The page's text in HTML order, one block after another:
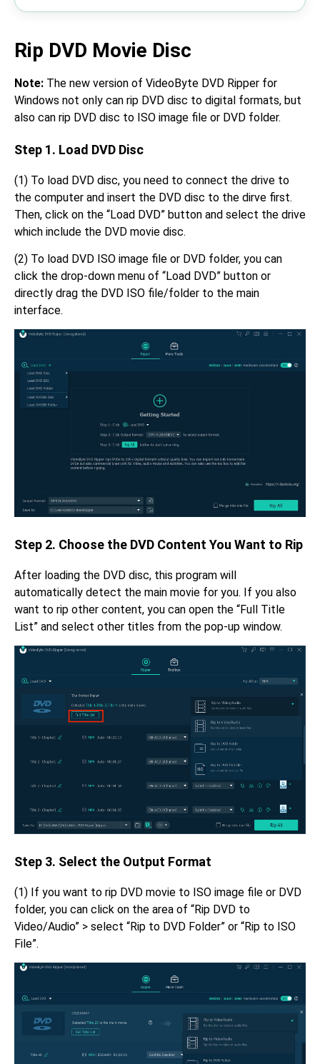
Rip DVD Movie Disc
Note: The new version of VideoByte DVD Ripper for
Windows not only can rip DVD disc to digital formats, but
also can rip DVD disc to ISO image file or DVD folder.
Step 1. Load DVD Disc
(1) To load DVD disc, you need to connect the drive to
the computer and insert the DVD disc to the dirve first.
Then, click on the “Load DVD” button and select the drive
which include the DVD movie disc.
(2) To load DVD ISO image file or DVD folder, you can
click the drop-down menu of “Load DVD” button or
directly drag the DVD ISO file/folder to the main
interface.
Step 2. Choose the DVD Content You Want to Rip
After loading the DVD disc, this program will
automatically detect the main movie for you. If you also
want to rip other content, you can open the “Full Title
List” and select other titles from the pop-up window.
Step 3. Select the Output Format
(1) If you want to rip DVD movie to ISO image file or DVD
folder, you can click on the area of “Rip DVD to
Video/Audio” > select “Rip to DVD Folder” or “Rip to ISO
File”.